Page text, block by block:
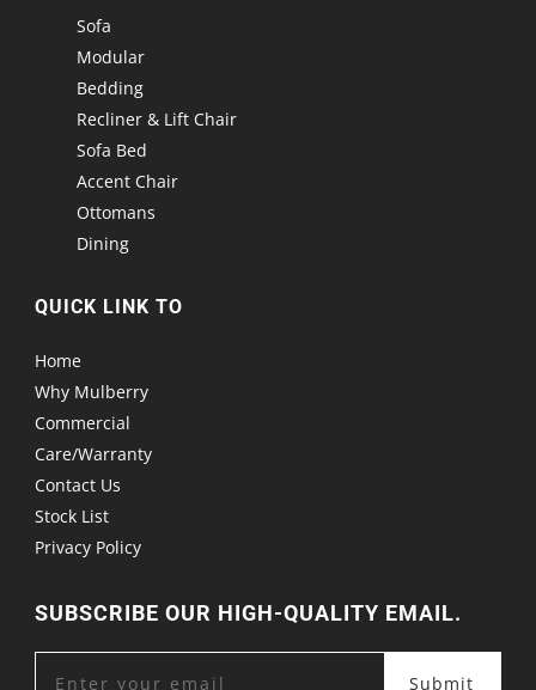
Sofa
Modular
Bedding
Recliner & Lift Chair
Sofa Bed
Accent Chair
Ottomans
Dining
QUICK LINK TO
Home
Why Mulberry
Commercial
Care/Warranty
Contact Us
Stock List
Privacy Policy
SUBSCRIBE OUR HIGH-QUALITY EMAIL.
Submit